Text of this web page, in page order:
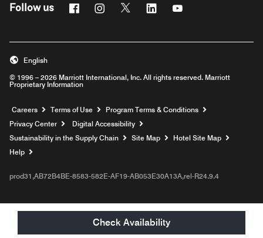
Check Availability
Follow us FacebookInstagram
Twitter Linkedin
© 1996 – 2026 Marriott International, Inc. All rights reserved. Marriott
Proprietary Information
English
Careers Opens a new window
Terms of Use
Program Terms & Conditions
Privacy Center
Digital Accessibility
Sustainability in the Supply Chain
Site Map
Hotel Site Map
Help
prod31,AB72B4BE-8583-582E-AF19-AB053E30A13A,rel-R24.9.4